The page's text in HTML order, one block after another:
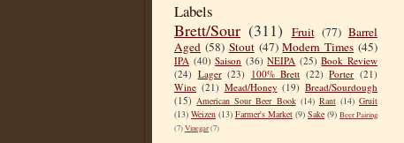
Labels
Brett/Sour (311) Fruit (77) Barrel
Aged (58) Stout (47) Modern Times (45)
IPA (40) Saison (36) NEIPA (25) Book Review
(24) Lager (23) 100% Brett (22) Porter (21)
Wine (21) Mead/Honey (19) Bread/Sourdough
(15) American Sour Beer Book (14) Rant (14) Gruit
(13) Weizen (13) Farmer's Market (9) Sake (9) Beer Pairing
(7)Vinegar(7)